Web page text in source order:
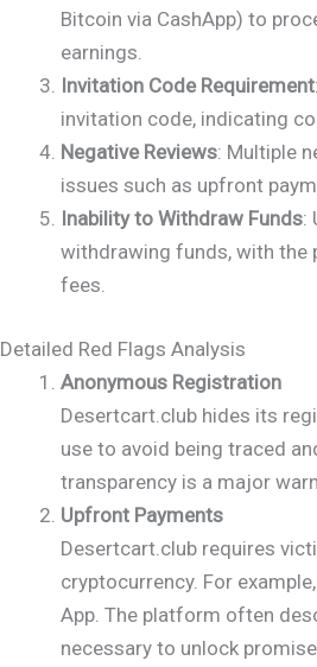
Bitcoin via CashApp) to
earnings.
Invitation Code Requirement
invitation code, indicating
Negative Reviews: Multiple
issues such as upfront
Inability to Withdraw Funds:
withdrawing funds, with the
fees.
Detailed Red Flags Analysis
Anonymous Registration
Desertcart.club hides its
use to avoid being traced
transparency is a major
Upfront Payments
Desertcart.club requires
cryptocurrency. For
App. The platform often
necessary to unlock